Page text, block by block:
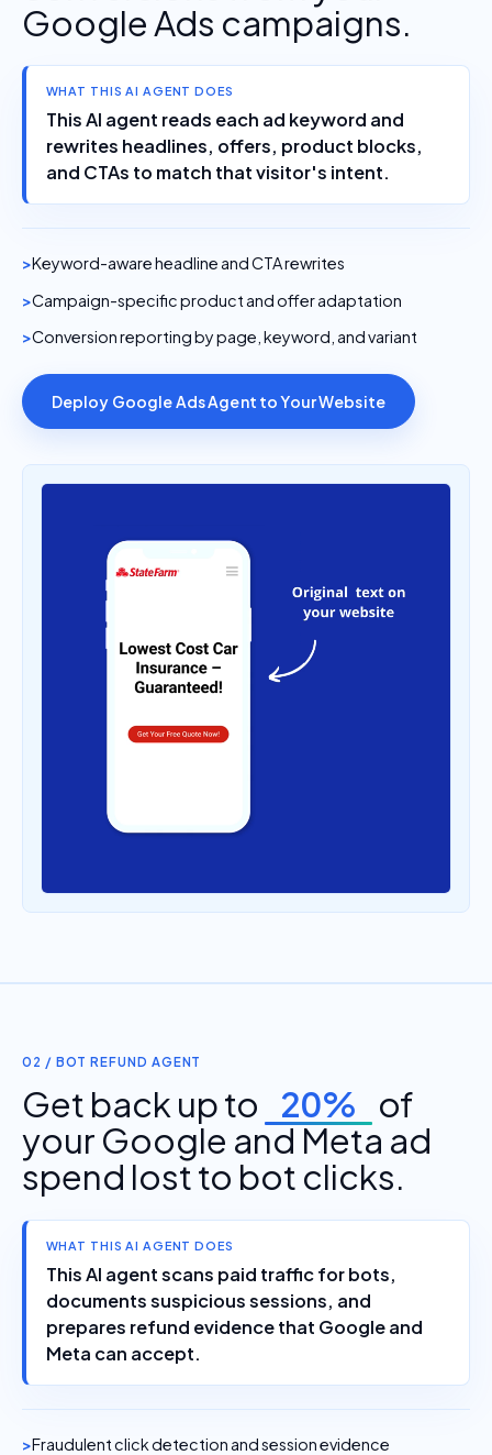
Google Ads campaigns.
WHAT THIS AI AGENT DOES
This AI agent reads each ad keyword and
rewrites headlines, offers, product blocks,
and CTAs to match that visitor's intent.
Keyword-aware headline and CTA rewrites
Campaign-specific product and offer adaptation
Conversion reporting by page, keyword, and variant
Deploy Google Ads Agent to Your Website
02 / BOT REFUND AGENT
Get back up to 20% of
your Google and Meta ad
spend lost to bot clicks.
WHAT THIS AI AGENT DOES
This AI agent scans paid traffic for bots,
documents suspicious sessions, and
prepares refund evidence that Google and
Meta can accept.
Fraudulent click detection and session evidence